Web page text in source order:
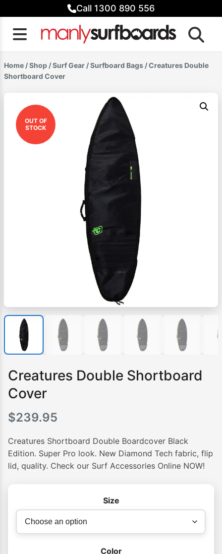
to
content
Call 1300 890 556
Home /Shop /Surf Gear /Surfboard Bags / Creatures Double
Shortboard Cover
OUT OF
STOCK
Creatures Double Shortboard
Cover
$239.95
Creatures Shortboard Double Boardcover Black
Edition. Super Pro look. New Diamond Tech fabric, flip
lid, quality. Check our Surf Accessories Online NOW!
Size
Color